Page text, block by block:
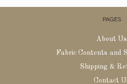
PAGES
About Us
Fabric Contents and
Shipping &
Contact